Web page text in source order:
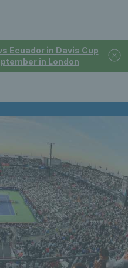
Ecuador in Davis Cup
in London